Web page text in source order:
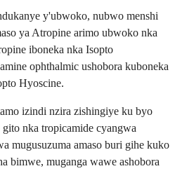
y'ubwoko, nubwo menshi
ya Atropine arimo ubwoko nka
iboneka nka Isopto
ophthalmic ushobora kuboneka
Hyoscine.
izindi nzira zishingiye ku byo
nka tropicamide cyangwa
mugusuzuma amaso buri gihe kuko
bimwe, muganga wawe ashobora